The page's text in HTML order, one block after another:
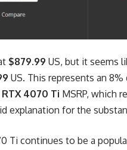
$879.99 US, but it seems
US. This represents an
RTX 4070 Ti MSRP, which
explanation for the
Ti continues to be a